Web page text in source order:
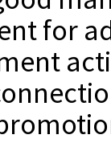
for